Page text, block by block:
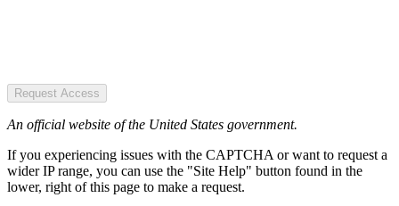
Request Access
An official website of the United States government.
If you experiencing issues with the CAPTCHA or want to request a
wider IP range, you can use the "Site Help" button found in the
lower, right of this page to make a request.